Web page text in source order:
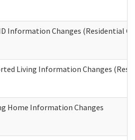
Information Changes (Residential
Living Information Changes
Home Information Changes